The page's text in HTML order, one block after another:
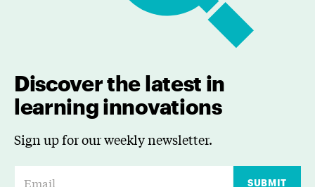
Discover the latest in
learning innovations
Sign up for our weekly newsletter.
SUBMIT